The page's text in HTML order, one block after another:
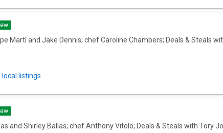
Martí and Jake Dennis; chef Caroline Chambers; Deals & Steals
listings
and Shirley Ballas; chef Anthony Vitolo; Deals & Steals with Tory